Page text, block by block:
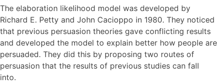
The elaboration likelihood model was developed by
Richard E. Petty and John Cacioppo in 1980. They noticed
that previous persuasion theories gave conflicting results
and developed the model to explain better how people are
persuaded. They did this by proposing two routes of
persuasion that the results of previous studies can fall
into.